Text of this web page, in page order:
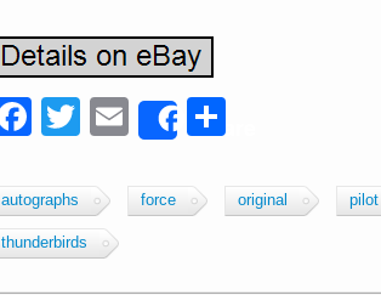
F
c
e
b
T
tt
er
E
ail
Share
ar
autographs force original pilot
thunderbirds